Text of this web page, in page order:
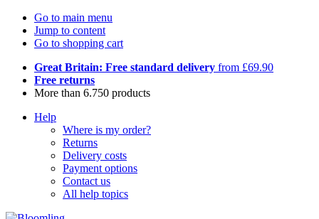
Go to main menu
Jump to content
Go to shopping cart
Great Britain: Free standard delivery from £69.90
Free returns
More than 6.750 products
Help
Where is my order?
Returns
Delivery costs
Payment options
Contact us
All help topics